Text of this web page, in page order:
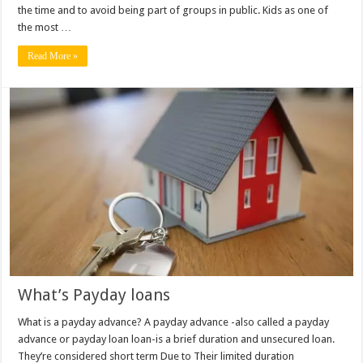
the time and to avoid being part of groups in public. Kids as one of
the most …
Read More »
What’s Payday loans
What is a payday advance? A payday advance -also called a payday
advance or payday loan loan-is a brief duration and unsecured loan.
They’re considered short term Due to Their limited duration